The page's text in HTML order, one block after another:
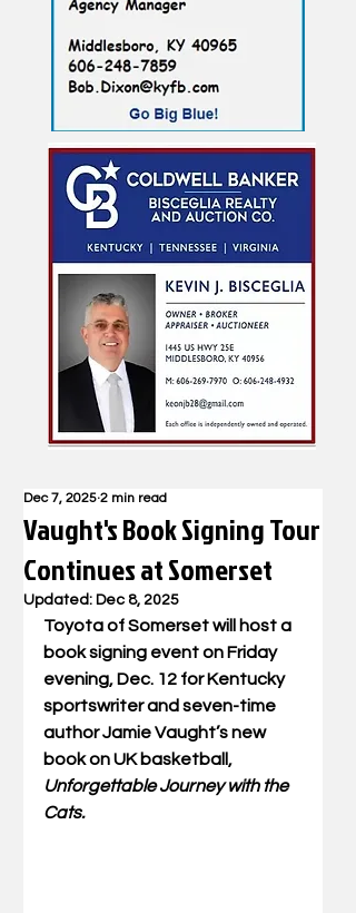
Vaught's Book Signing Tour
Continues at Somerset
Dec 7, 2025 2 min read
Updated: Dec 8, 2025
Toyota of Somerset will host a
book signing event on Friday
evening, Dec. 12 for Kentucky
sportswriter and seven-time
author Jamie Vaught’s new
book on UK basketball,
Unforgettable Journey with the
Cats.